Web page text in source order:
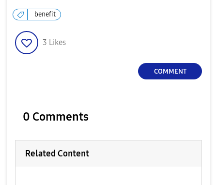
benefit
3 Likes
COMMENT
0 Comments
Related Content